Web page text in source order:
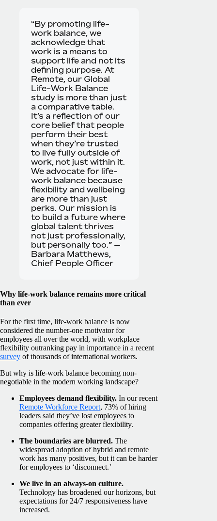
“By promoting life-
work balance, we
acknowledge that
work is a means to
support life and not its
defining purpose. At
Remote, our Global
Life-Work Balance
study is more than just
a comparative table.
It’s a reflection of our
core belief that people
perform their best
when they’re trusted
to live fully outside of
work, not just within it.
We advocate for life-
work balance because
flexibility and wellbeing
are more than just
perks. Our mission is
to build a future where
global talent thrives
not just professionally,
but personally too.” —
Barbara Matthews,
Chief People Officer
Why life-work balance remains more critical
than ever
For the first time, life-work balance is now
considered the number-one motivator for
employees all over the world, with workplace
flexibility outranking pay in importance in a recent
survey of thousands of international workers.
But why is life-work balance becoming non-
negotiable in the modern working landscape?
Employees demand flexibility. In our recent
Remote Workforce Report, 73% of hiring
leaders said they’ve lost employees to
companies offering greater flexibility.
The boundaries are blurred. The
widespread adoption of hybrid and remote
work has many positives, but it can be harder
for employees to ‘disconnect.’
We live in an always-on culture.
Technology has broadened our horizons, but
expectations for 24/7 responsiveness have
increased.